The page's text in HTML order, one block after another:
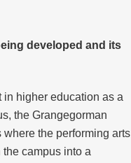
developed and its
in higher education as a
the Grangegorman
the performing arts
campus into a